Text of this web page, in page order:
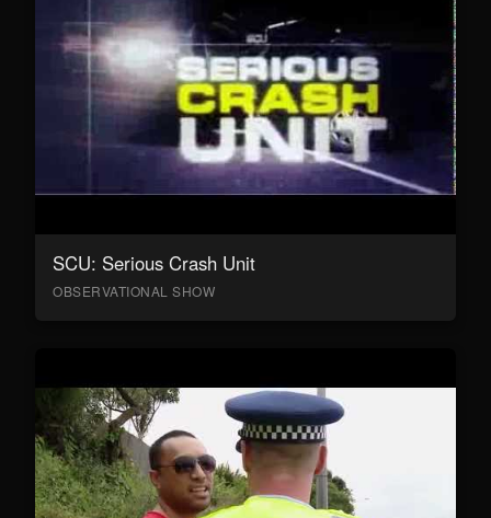
SCU: Serious Crash Unit
OBSERVATIONAL SHOW